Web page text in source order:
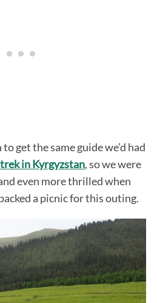
get the same guide we’d had
in Kyrgyzstan, so we were
even more thrilled when
a picnic for this outing.